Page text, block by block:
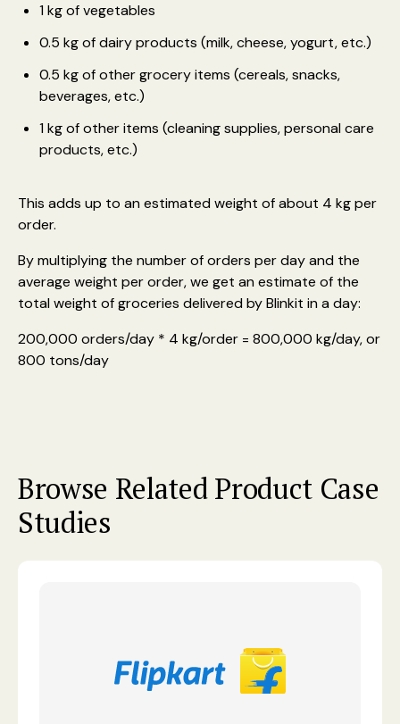
1 kg of vegetables
0.5 kg of dairy products (milk, cheese, yogurt, etc.)
0.5 kg of other grocery items (cereals, snacks,
beverages, etc.)
1 kg of other items (cleaning supplies, personal care
products, etc.)
This adds up to an estimated weight of about 4 kg per
order.
By multiplying the number of orders per day and the
average weight per order, we get an estimate of the
total weight of groceries delivered by Blinkit in a day:
200,000 orders/day * 4 kg/order = 800,000 kg/day, or
800 tons/day
Browse Related Product Case
Studies